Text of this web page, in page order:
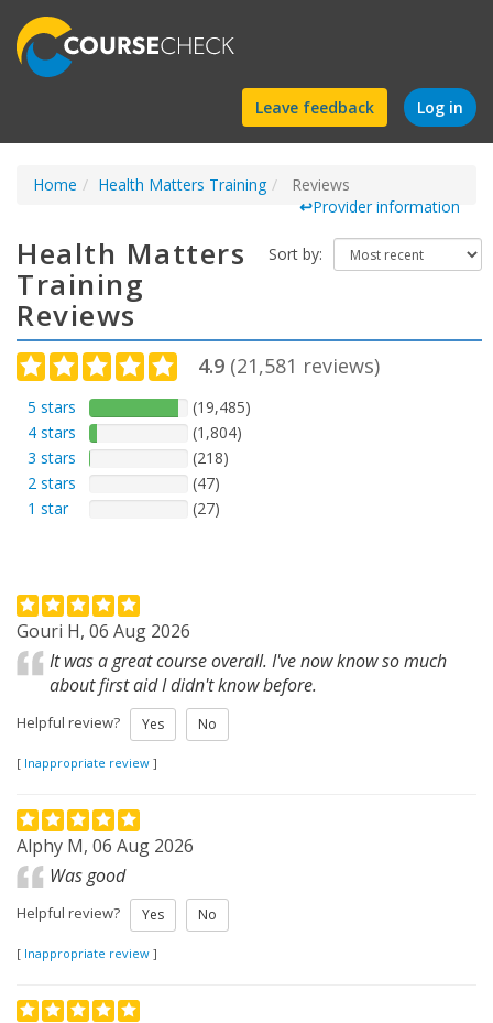
Find
a
course
Leave feedback Log in
Home Health Matters Training
Reviews
↩Provider information
Sort by:
Health Matters
Training
Reviews
4.9 (21,581 reviews)
5 stars
(19,485)
4 stars
(1,804)
3 stars
(218)
2 stars
(47)
1 star
(27)
Gouri H, 06 Aug 2026
It was a great course overall. I've now know so much
about first aid I didn't know before.
Helpful review? Yes No
[ Inappropriate review ]
Alphy M, 06 Aug 2026
Was good
Helpful review? Yes No
[ Inappropriate review ]